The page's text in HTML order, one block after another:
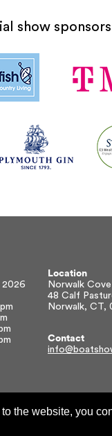
the website, you
show sponsors
2026
Location
Norwalk
48 Calf
Norwalk, CT,
Contact